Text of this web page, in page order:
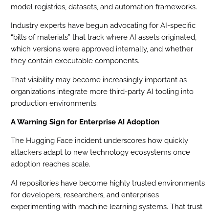
model registries, datasets, and automation frameworks.
Industry experts have begun advocating for AI-specific
“bills of materials” that track where AI assets originated,
which versions were approved internally, and whether
they contain executable components.
That visibility may become increasingly important as
organizations integrate more third-party AI tooling into
production environments.
A Warning Sign for Enterprise AI Adoption
The Hugging Face incident underscores how quickly
attackers adapt to new technology ecosystems once
adoption reaches scale.
AI repositories have become highly trusted environments
for developers, researchers, and enterprises
experimenting with machine learning systems. That trust